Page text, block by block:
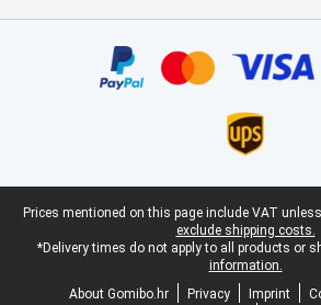
Legal footer
Prices mentioned on this page include VAT
exclude shipping costs.
*Delivery times do not apply to all products or
information.
About Gomibo.hr
Privacy Imprint